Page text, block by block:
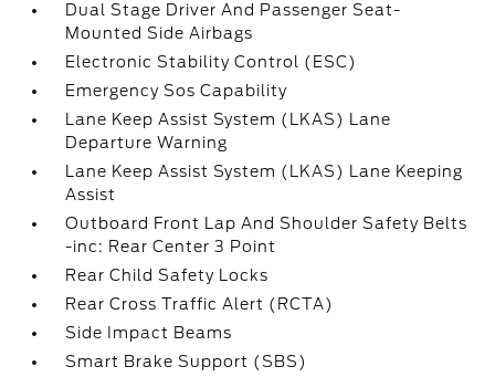
Dual Stage Driver And Passenger Seat-
Mounted Side Airbags
Electronic Stability Control (ESC)
Emergency Sos Capability
Lane Keep Assist System (LKAS) Lane
Departure Warning
Lane Keep Assist System (LKAS) Lane Keeping
Assist
Outboard Front Lap And Shoulder Safety Belts
-inc: Rear Center 3 Point
Rear Child Safety Locks
Rear Cross Traffic Alert (RCTA)
Side Impact Beams
Smart Brake Support (SBS)